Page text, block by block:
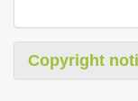
Copyright